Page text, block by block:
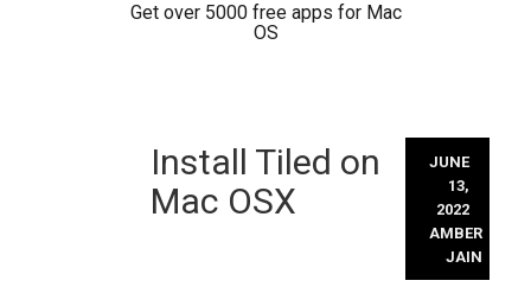
Get over 5000 free apps for Mac
OS
Install Tiled on
Mac OSX
JUNE
13,
2022
AMBER
JAIN